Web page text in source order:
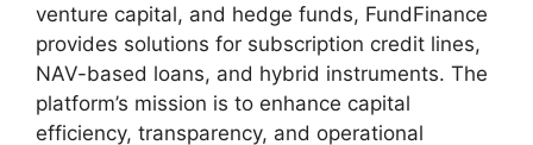
venture capital, and hedge funds, FundFinance
provides solutions for subscription credit lines,
NAV-based loans, and hybrid instruments. The
platform’s mission is to enhance capital
efficiency, transparency, and operational